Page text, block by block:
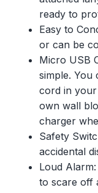
ready to
Easy to
or can be
Micro USB
simple. You
cord in
own wall
charger
Safety
accidental
Loud
to scare off